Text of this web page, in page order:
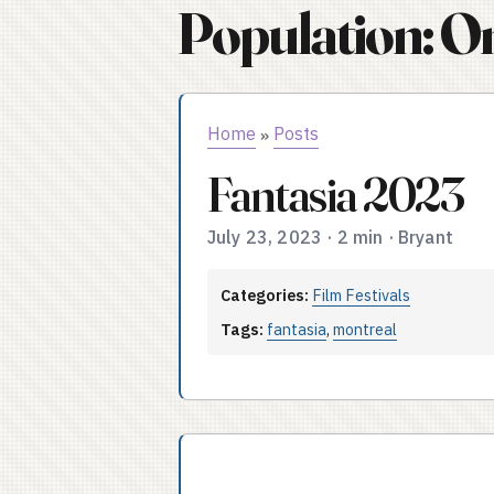
Population:
Home » Posts
Fantasia 2023
July 23, 2023 · 2 min · Bryant
Categories: Film Festivals
Tags: fantasia, montreal